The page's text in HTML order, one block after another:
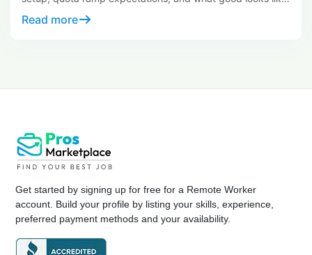
at day 30.
Read more
Get started by signing up for free for a Remote Worker
account. Build your profile by listing your skills, experience,
preferred payment methods and your availability.